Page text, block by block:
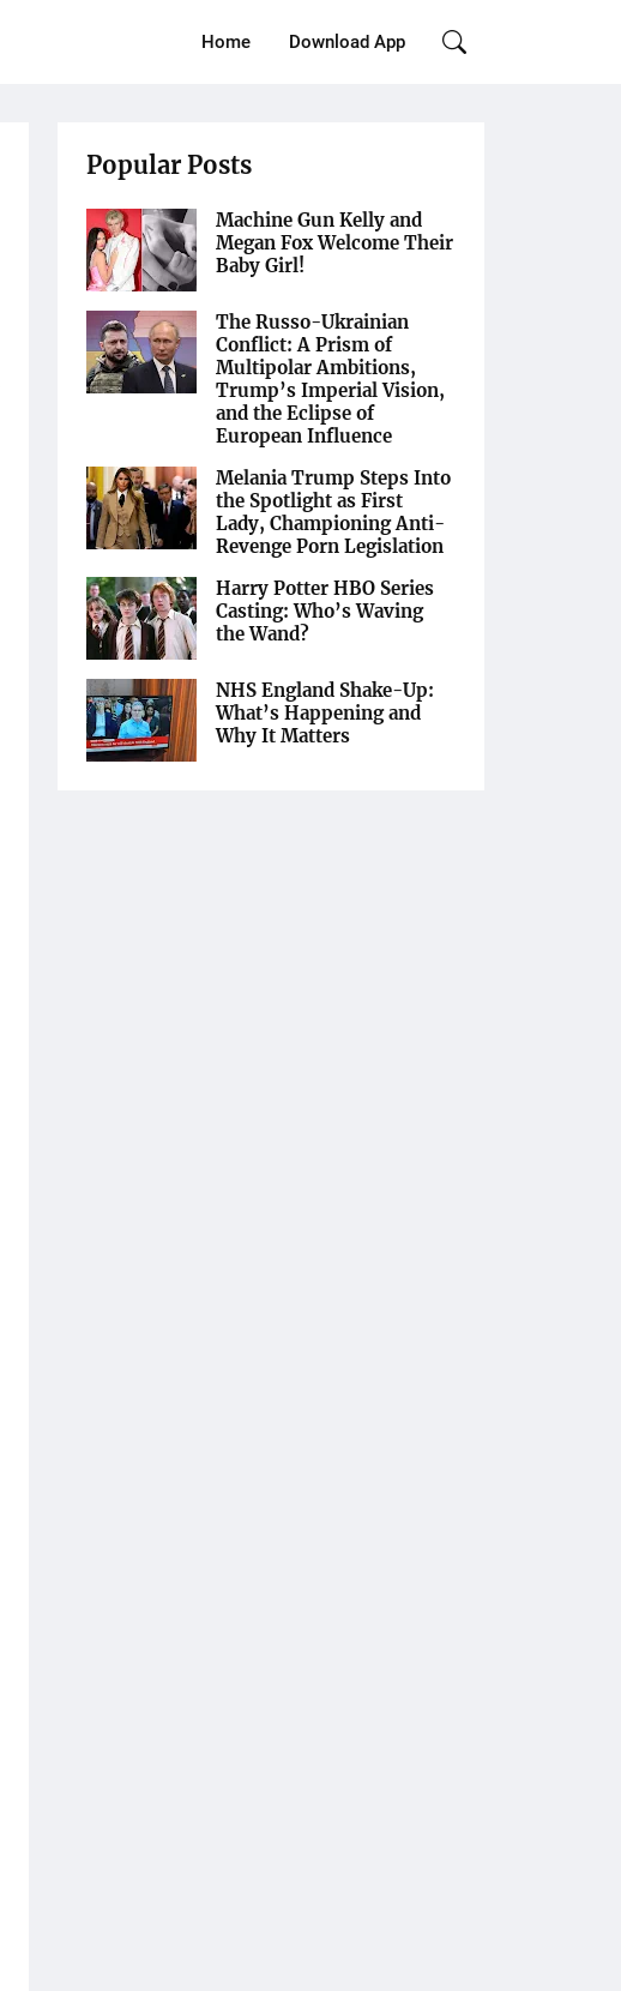
Home Download App
Popular Posts
Machine Gun Kelly and
Megan Fox Welcome Their
Baby Girl!
The Russo-Ukrainian
Conflict: A Prism of
Multipolar Ambitions,
Trump’s Imperial Vision,
and the Eclipse of
European Influence
Melania Trump Steps Into
the Spotlight as First
Lady, Championing Anti-
Revenge Porn Legislation
Harry Potter HBO Series
Casting: Who’s Waving
the Wand?
NHS England Shake-Up:
What’s Happening and
Why It Matters